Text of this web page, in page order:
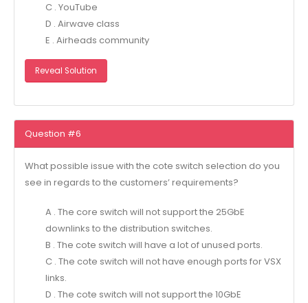
C . YouTube
D . Airwave class
E . Airheads community
Reveal Solution
Question #6
What possible issue with the cote switch selection do you
see in regards to the customers’ requirements?
A . The core switch will not support the 25GbE
downlinks to the distribution switches.
B . The cote switch will have a lot of unused ports.
C . The cote switch will not have enough ports for VSX
links.
D . The cote switch will not support the 10GbE